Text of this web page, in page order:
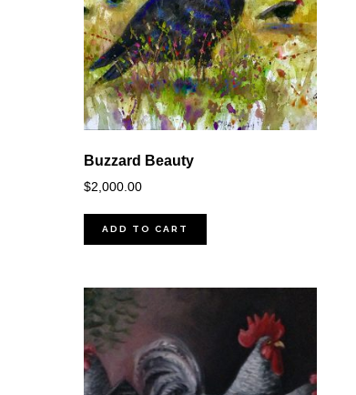
Buzzard Beauty
$2,000.00
ADD TO CART